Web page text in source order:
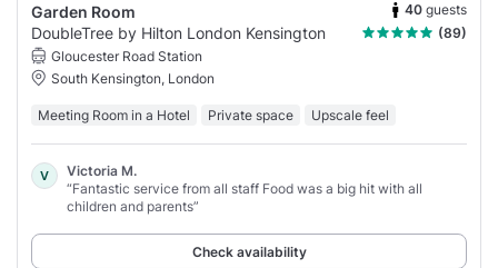
Garden Room 40 guests
DoubleTree by Hilton London Kensington
(89)
Gloucester Road Station
South Kensington, London
Meeting Room in a Hotel Private space Upscale feel
V
Victoria M.
“Fantastic service from all staff Food was a big hit with all
children and parents”
Check availability